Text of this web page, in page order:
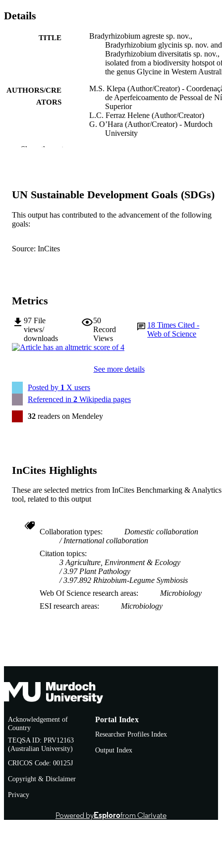
Details
TITLE
Bradyrhizobium agreste sp. nov.,
Bradyrhizobium glycinis sp. nov. and
Bradyrhizobium diversitatis sp. nov.,
isolated from a biodiversity hotspot
the genus Glycine in Western
AUTHORS/CRE
ATORS
M.S. Klepa (Author/Creator) -
de Aperfeicoamento de Pessoal de
Superior
L.C. Ferraz Helene (Author/Creator)
G. O’Hara (Author/Creator) - Murdoch
University
Society for General Microbiology
IDENTIFIERS 991005542417407891
TYPE
Show the rest
UN Sustainable Development Goals (SDGs)
This output has contributed to the advancement of the following
goals:
Source: InCites
Metrics
97 File
views/
downloads
50
Record
Views
18Times Cited -
Web of Science
See more details
Posted by 1 X users
Referenced in 2 Wikipedia pages
32 readers on Mendeley
InCites Highlights
These are selected metrics from InCites Benchmarking & Analytics
tool, related to this output
Collaboration types
Domestic collaboration
International collaboration
Citation topics
3 Agriculture, Environment & Ecology
3.97 Plant Pathology
3.97.892 Rhizobium-Legume Symbiosis
Web Of Science research areas
Microbiology
ESI research areas
Microbiology
Acknowledgement of
Country
TEQSA ID: PRV12163
(Australian University)
CRICOS Code: 00125J
Copyright & Disclaimer
Privacy
Portal Index
Researcher Profiles Index
Output Index
Powered byEsplorofrom Clarivate